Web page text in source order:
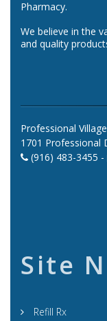
Pharmacy.
We believe in the
and quality
Professional
1701 Professional
(916) 483-3455 -
Site
Refill Rx